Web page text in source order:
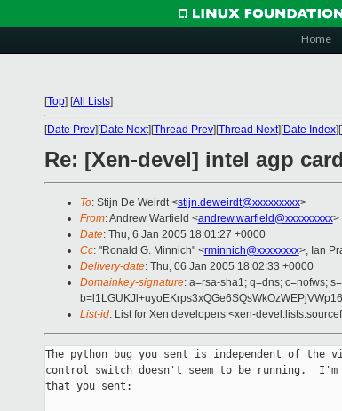
Home
[Top] [All Lists]
[Date Prev][Date Next][Thread Prev][Thread Next][Date Index][
Re: [Xen-devel] intel agp
To: Stijn De Weirdt <stijn.deweirdt@xxxxxxxxx>
From: Andrew Warfield <andrew.warfield@xxxxxxxxx>
Date: Thu, 6 Jan 2005 18:01:27 +0000
Cc: "Ronald G. Minnich" <rminnich@xxxxxxxx>, Ian
Delivery-date: Thu, 06 Jan 2005 18:02:33 +0000
Domainkey-signature: a=rsa-sha1; q=dns; c=nofws;
List-id: List for Xen developers <xen-
The python bug you sent is independent of the
control switch doesn't seem to be running.  I'm
that you sent: